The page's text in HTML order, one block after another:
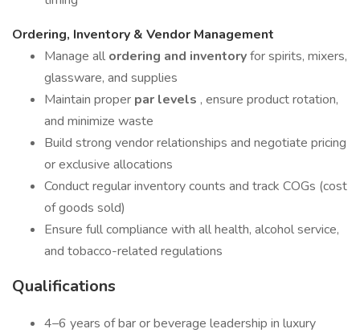
Ordering, Inventory & Vendor Management
Manage all ordering and inventoryfor spirits, mixers,
glassware, and supplies
Maintain proper par levels , ensure product rotation,
and minimize waste
Build strong vendor relationships and negotiate pricing
or exclusive allocations
Conduct regular inventory counts and track COGs (cost
of goods sold)
Ensure full compliance with all health, alcohol service,
and tobacco-related regulations
Qualifications
4–6 years of bar or beverage leadership in luxury